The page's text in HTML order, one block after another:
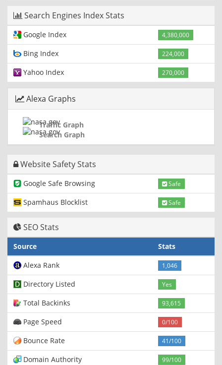
Search Engines Index Stats
Google Index 4,380,000
Bing Index 224,000
Yahoo Index 270,000
Alexa Graphs
Traffic Graph
Search Graph
Website Safety Stats
Google Safe Browsing Safe
Spamhaus Blocklist Safe
SEO Stats
Source
Stats
Alexa Rank
1,046
Directory Listed Yes
Total Backinks 93,615
Page Speed 0/100
Bounce Rate 41/100
Domain Authority 99/100